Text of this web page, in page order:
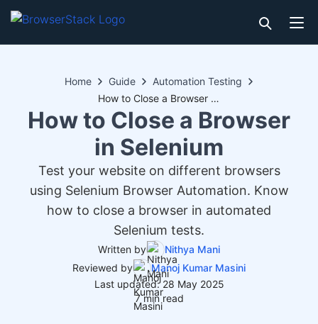
Home Guide
Automation Testing
How to Close a Browser in Selenium
How to Close a Browser
in Selenium
Test your website on different browsers
using Selenium Browser Automation. Know
how to close a browser in automated
Selenium tests.
Written by
Nithya Mani
Reviewed by
Manoj Kumar Masini
Last updated: 28 May 2025
7 min read